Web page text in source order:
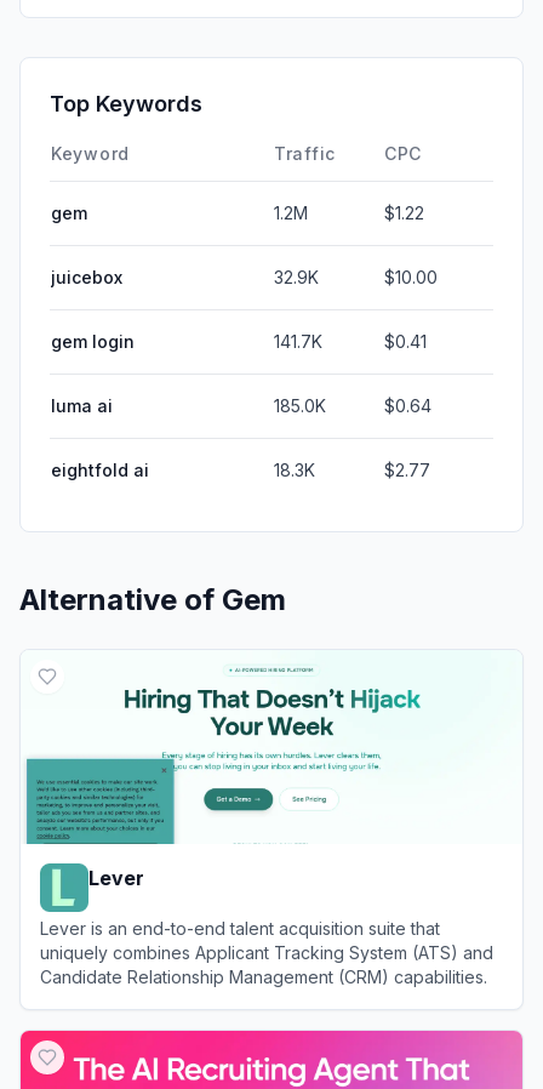
Top Keywords
Keyword Traffic CPC
gem 1.2M $1.22
juicebox 32.9K $10.00
gem login 141.7K $0.41
luma ai 185.0K $0.64
eightfold ai 18.3K $2.77
Alternative of Gem
Lever
Lever is an end-to-end talent acquisition suite that
uniquely combines Applicant Tracking System (ATS) and
Candidate Relationship Management (CRM) capabilities.